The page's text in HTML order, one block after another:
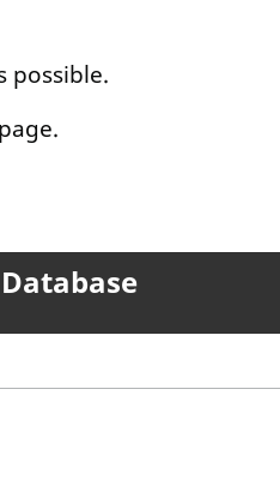
possible.
page.